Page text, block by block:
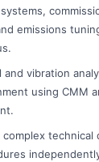
emissions
and vibration
using CMM
technical